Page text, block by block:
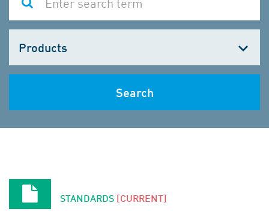
one
Search
STANDARDS [CURRENT]